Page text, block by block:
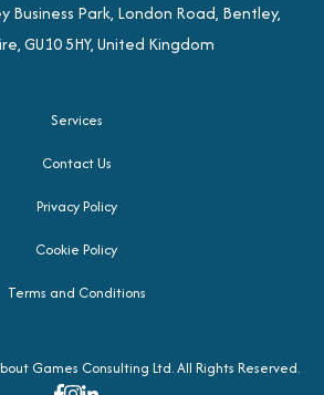
Business Park, London Road, Bentley,
GU10 5HY, United Kingdom
Services
Contact Us
Privacy Policy
Cookie Policy
Terms and Conditions
Games Consulting Ltd. All Rights Reserved.